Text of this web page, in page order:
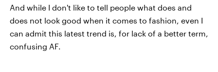
And while I don't like to tell people what does and
does not look good when it comes to fashion, even I
can admit this latest trend is, for lack of a better term,
confusing AF.